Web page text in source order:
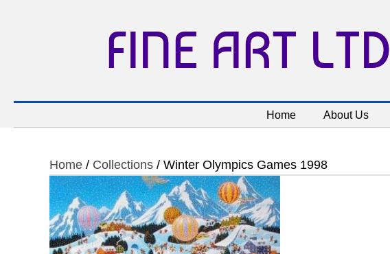
FINE ART LTD
Home About Us
Home / Collections / Winter Olympics Games 1998